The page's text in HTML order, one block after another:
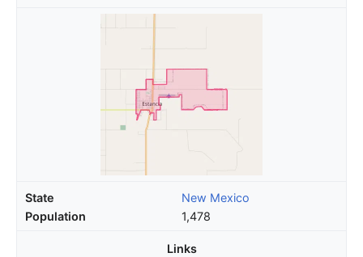
State
New Mexico
Population
1,478
Links